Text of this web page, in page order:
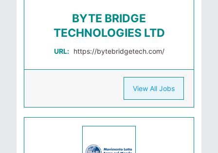
BYTE BRIDGE
TECHNOLOGIES LTD
URL: https://bytebridgetech.com/
View All Jobs